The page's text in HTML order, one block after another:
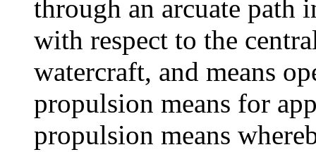
through an arcuate path
with respect to the
watercraft, and means
propulsion means for
propulsion means